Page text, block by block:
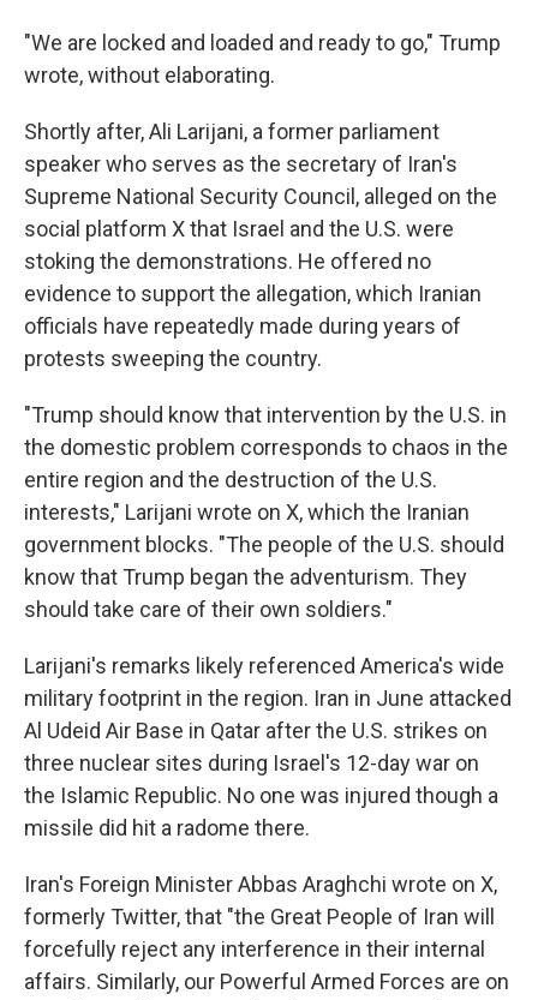
"We are locked and loaded and ready to go," Trump
wrote, without elaborating.
Shortly after, Ali Larijani, a former parliament
speaker who serves as the secretary of Iran's
Supreme National Security Council, alleged on the
social platform X that Israel and the U.S. were
stoking the demonstrations. He offered no
evidence to support the allegation, which Iranian
officials have repeatedly made during years of
protests sweeping the country.
"Trump should know that intervention by the U.S. in
the domestic problem corresponds to chaos in the
entire region and the destruction of the U.S.
interests," Larijani wrote on X, which the Iranian
government blocks. "The people of the U.S. should
know that Trump began the adventurism. They
should take care of their own soldiers."
Larijani's remarks likely referenced America's wide
military footprint in the region. Iran in June attacked
Al Udeid Air Base in Qatar after the U.S. strikes on
three nuclear sites during Israel's 12-day war on
the Islamic Republic. No one was injured though a
missile did hit a radome there.
Iran's Foreign Minister Abbas Araghchi wrote on X,
formerly Twitter, that "the Great People of Iran will
forcefully reject any interference in their internal
affairs. Similarly, our Powerful Armed Forces are on